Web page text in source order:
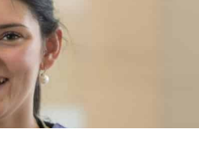
About Us
News Hub